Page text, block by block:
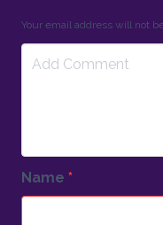
Your email address will not
Name *